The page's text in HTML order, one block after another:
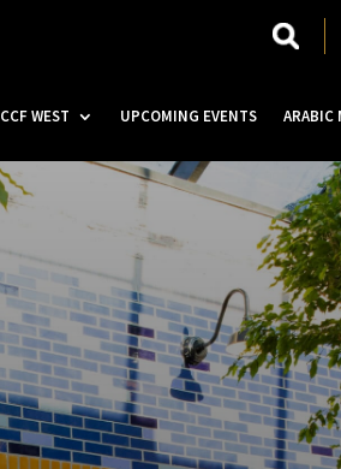
CCF WEST UPCOMING EVENTS ARABIC